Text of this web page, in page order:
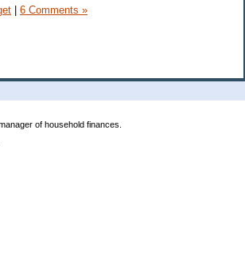
of household finances.
| 6 Comments »